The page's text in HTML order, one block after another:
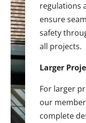
regulations
ensure
safety
all projects.
Larger
For larger
our
complete